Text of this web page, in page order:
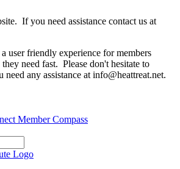
If you need assistance contact us at
user friendly experience for members
need fast. Please don't hesitate to
any assistance at info@heattreat.net.
Member Compass